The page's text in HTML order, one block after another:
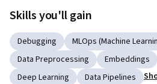
Skills you'll gain
Debugging
MLOps (Machine
Data Preprocessing
Embeddings
Deep Learning
Data Pipelines